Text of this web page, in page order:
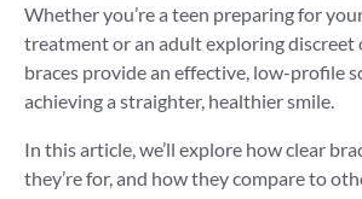
Whether you’re a teen preparing for
treatment or an adult exploring discreet
braces provide an effective, low-profile
achieving a straighter, healthier smile.
In this article, we’ll explore how clear
they’re for, and how they compare to